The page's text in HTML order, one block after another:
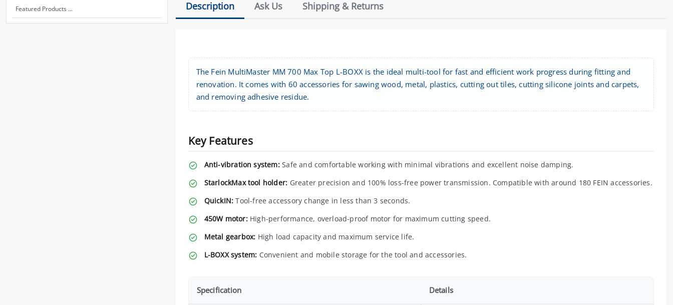
Featured Products ... Description Ask Us Shipping & Returns
The Fein MultiMaster MM 700 Max Top L-BOXX is the ideal multi-tool for fast and efficient work progress during fitting and
renovation. It comes with 60 accessories for sawing wood, metal, plastics, cutting out tiles, cutting silicone joints and carpets,
and removing adhesive residue.
Key Features
Anti-vibration system:Safe and comfortable working with minimal vibrations and excellent noise damping.
StarlockMax tool holder: Greater precision and 100% loss-free power transmission. Compatible with around 180 FEIN accessories.
QuickIN: Tool-free accessory change in less than 3 seconds.
450W motor:High-performance, overload-proof motor for maximum cutting speed.
Metal gearbox: High load capacity and maximum service life.
L-BOXX system: Convenient and mobile storage for the tool and accessories.
Specification Details